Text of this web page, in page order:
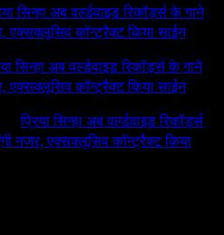
सिन्हा अब वर्ल्डवाइड रिकॉर्ड्स के गाने
एक्सक्लूसिव कॉन्ट्रैक्ट किया साईन
सिन्हा अब वर्ल्डवाइड रिकॉर्ड्स के गाने
एक्सक्लूसिव कॉन्ट्रैक्ट किया साईन
onप्रिया सिन्हा अब वर्ल्डवाइड रिकॉर्ड्स
नजर, एक्सक्लूसिव कॉन्ट्रैक्ट किया